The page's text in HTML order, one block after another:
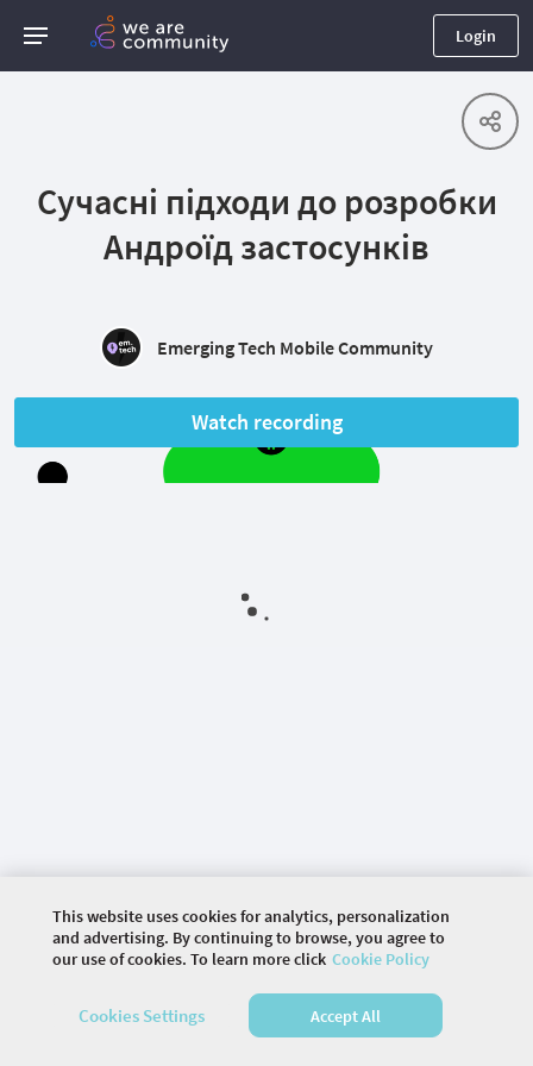
Login
Сучасні підходи до розробки
Андроїд застосунків
Emerging Tech Mobile Community
Watch recording
2026 COMMUNITY COMPANY. ALL RIGHTS
RESERVED.
This website uses cookies for analytics, personalization
and advertising. By continuing to browse, you agree to
our use of cookies. To learn more click Cookie Policy
Cookies Settings Accept All